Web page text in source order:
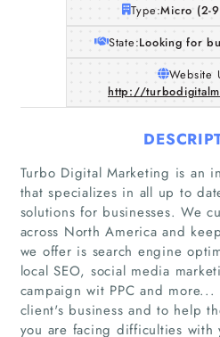
Home
Type:Micro (2-
State:Looking for
Website
http://
Turbo Digital Marketing is an
that specializes in all up to
solutions for businesses. We
across North America and
we offer is search engine
local SEO, social media
campaign wit PPC and
client's business and to help
you are facing difficulties with